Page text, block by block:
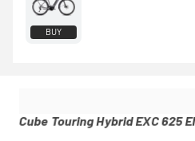
BUY
Cube Touring Hybrid EXC 625